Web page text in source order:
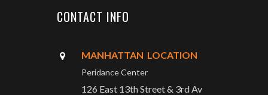
CONTACT INFO
MANHATTAN LOCATION
Peridance Center
126 East 13th Street & 3rd Av